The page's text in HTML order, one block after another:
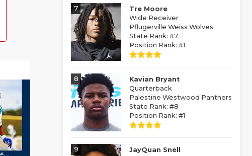
7
Tre Moore
Wide Receiver
Pflugerville Weiss Wolves
State Rank: #7
Position Rank: #1
8
Kavian Bryant
Quarterback
Palestine Westwood Panthers
State Rank: #8
Position Rank: #1
9
JayQuan Snell